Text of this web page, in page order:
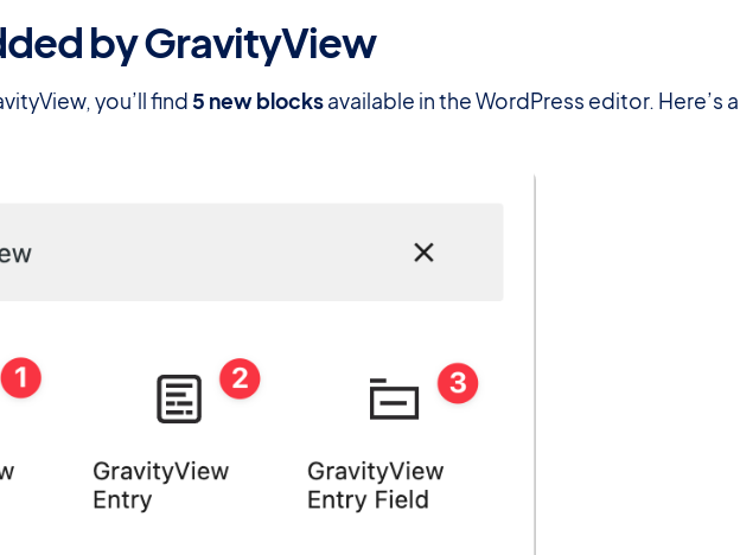
by GravityView
you’ll find 5 new blocksavailable in the WordPress editor. Here’s